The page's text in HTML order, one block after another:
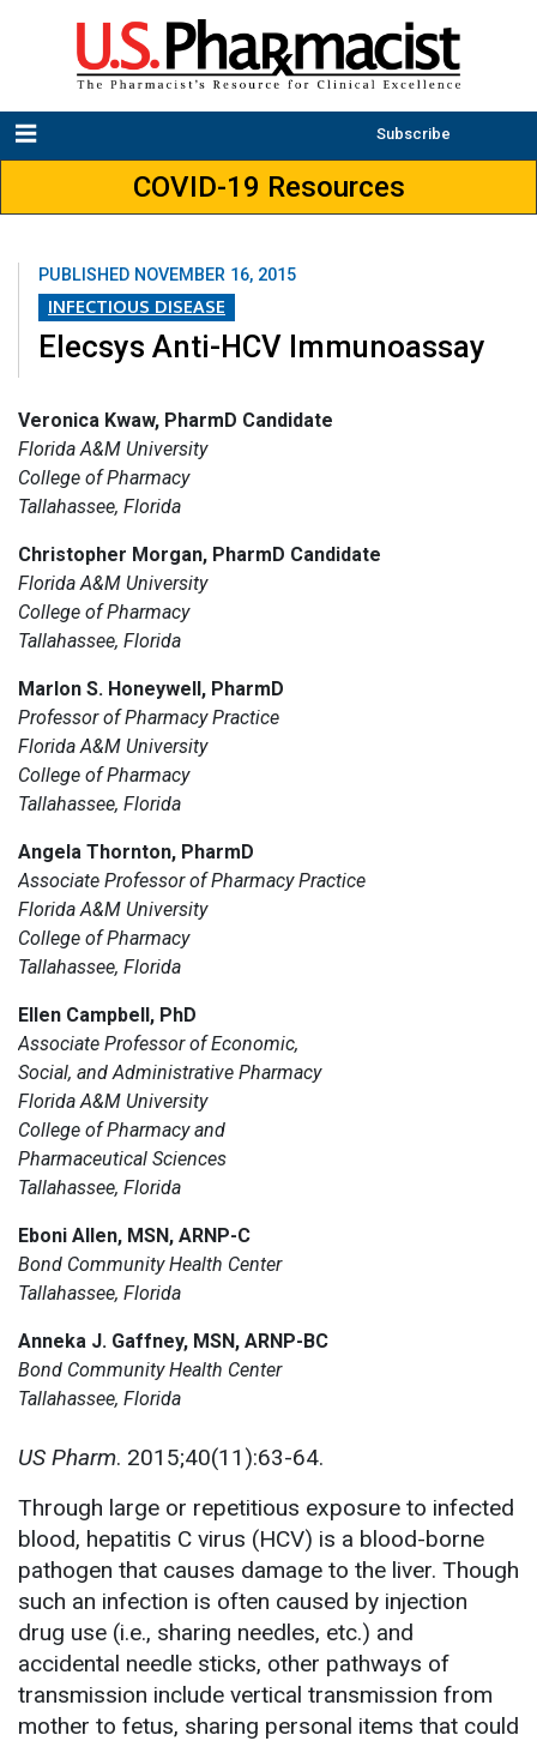
Subscribe
COVID-19 Resources
PUBLISHED NOVEMBER 16, 2015
INFECTIOUS DISEASE
Elecsys Anti-HCV Immunoassay
Veronica Kwaw, PharmD Candidate
Florida A&M University
College of Pharmacy
Tallahassee, Florida
Christopher Morgan, PharmD Candidate
Florida A&M University
College of Pharmacy
Tallahassee, Florida
Marlon S. Honeywell, PharmD
Professor of Pharmacy Practice
Florida A&M University
College of Pharmacy
Tallahassee, Florida
Angela Thornton, PharmD
Associate Professor of Pharmacy Practice
Florida A&M University
College of Pharmacy
Tallahassee, Florida
Ellen Campbell, PhD
Associate Professor of Economic,
Social, and Administrative Pharmacy
Florida A&M University
College of Pharmacy and
Pharmaceutical Sciences
Tallahassee, Florida
Eboni Allen, MSN, ARNP-C
Bond Community Health Center
Tallahassee, Florida
Anneka J. Gaffney, MSN, ARNP-BC
Bond Community Health Center
Tallahassee, Florida
US Pharm. 2015;40(11):63-64.
Through large or repetitious exposure to infected
blood, hepatitis C virus (HCV) is a blood-borne
pathogen that causes damage to the liver. Though
such an infection is often caused by injection
drug use (i.e., sharing needles, etc.) and
accidental needle sticks, other pathways of
transmission include vertical transmission from
mother to fetus, sharing personal items that could